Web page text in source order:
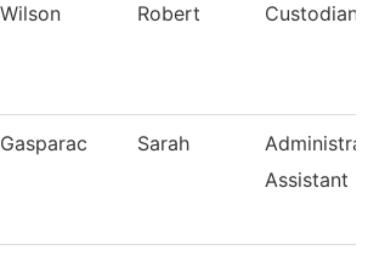
Wilson Robert Custodian
Gasparac Sarah
Assistant 2